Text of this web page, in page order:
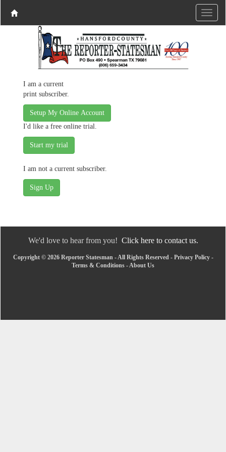
I am a current
print subscriber.
Setup My Online Account
I'd like a free online trial.
I am not a current subscriber.
We'd love to hear from you! Click here to contact us.
Copyright © 2026 Reporter Statesman - All Rights Reserved - Privacy Policy-
Terms & Conditions - About Us